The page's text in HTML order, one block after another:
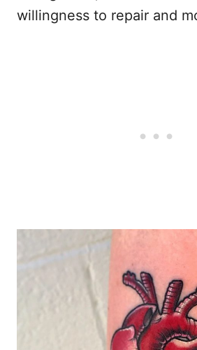
willingness to repair and